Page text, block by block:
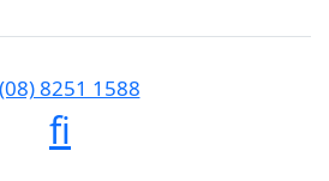
(08) 8251 1588
fi